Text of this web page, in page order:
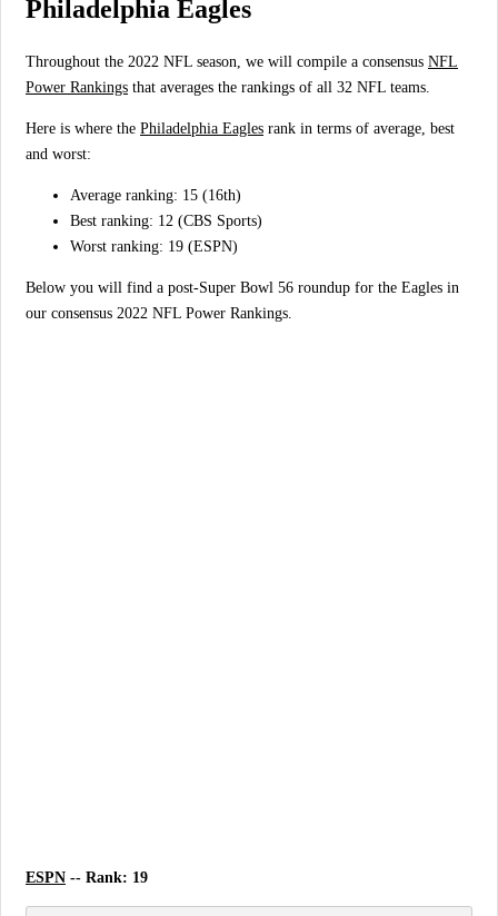
Philadelphia Eagles
Throughout the 2022 NFL season, we will compile a consensus NFL
Power Rankings that averages the rankings of all 32 NFL teams.
Here is where the Philadelphia Eagles rank in terms of average, best
and worst:
Average ranking: 15 (16th)
Best ranking: 12 (CBS Sports)
Worst ranking: 19 (ESPN)
Below you will find a post-Super Bowl 56 roundup for the Eagles in
our consensus 2022 NFL Power Rankings.
ESPN -- Rank: 19